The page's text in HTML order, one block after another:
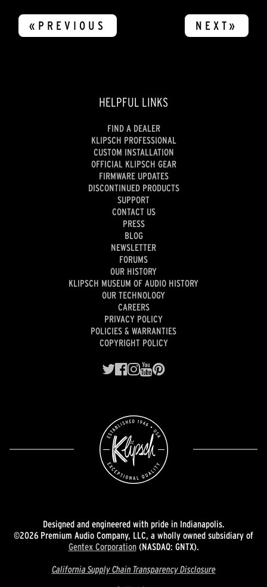
«PREVIOUS NEXT»
HELPFUL LINKS
FIND A DEALER
KLIPSCH PROFESSIONAL
CUSTOM INSTALLATION
OFFICIAL KLIPSCH GEAR
FIRMWARE UPDATES
DISCONTINUED PRODUCTS
SUPPORT
CONTACT US
PRESS
BLOG
NEWSLETTER
FORUMS
OUR HISTORY
KLIPSCH MUSEUM OF AUDIO HISTORY
OUR TECHNOLOGY
CAREERS
PRIVACY POLICY
POLICIES & WARRANTIES
COPYRIGHT POLICY
Designed and engineered with pride in Indianapolis.
©2026 Premium Audio Company, LLC, a wholly owned subsidiary of
Gentex Corporation(NASDAQ: GNTX).
California Supply Chain Transparency Disclosure